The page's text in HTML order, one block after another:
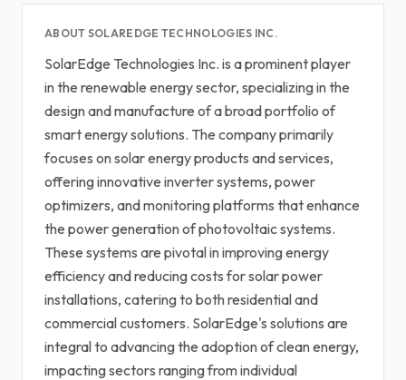
ABOUT SOLAREDGE TECHNOLOGIES INC.
SolarEdge Technologies Inc. is a prominent player
in the renewable energy sector, specializing in the
design and manufacture of a broad portfolio of
smart energy solutions. The company primarily
focuses on solar energy products and services,
offering innovative inverter systems, power
optimizers, and monitoring platforms that enhance
the power generation of photovoltaic systems.
These systems are pivotal in improving energy
efficiency and reducing costs for solar power
installations, catering to both residential and
commercial customers. SolarEdge's solutions are
integral to advancing the adoption of clean energy,
impacting sectors ranging from individual